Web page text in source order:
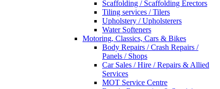
Scaffolding / Scaffolding Erectors
Tiling services / Tilers
Upholstery / Upholsterers
Water Softeners
Motoring, Classics, Cars & Bikes
Body Repairs / Crash Repairs /
Panels / Shops
Car Sales / Hire / Repairs & Allied
Services
MOT Service Centre